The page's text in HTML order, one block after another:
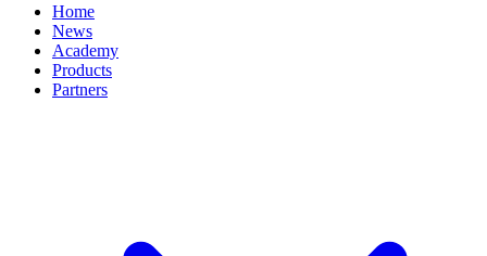
Home
News
Academy
Products
Partners